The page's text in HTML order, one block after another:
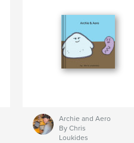
Archie and Aero
By Chris
Loukides